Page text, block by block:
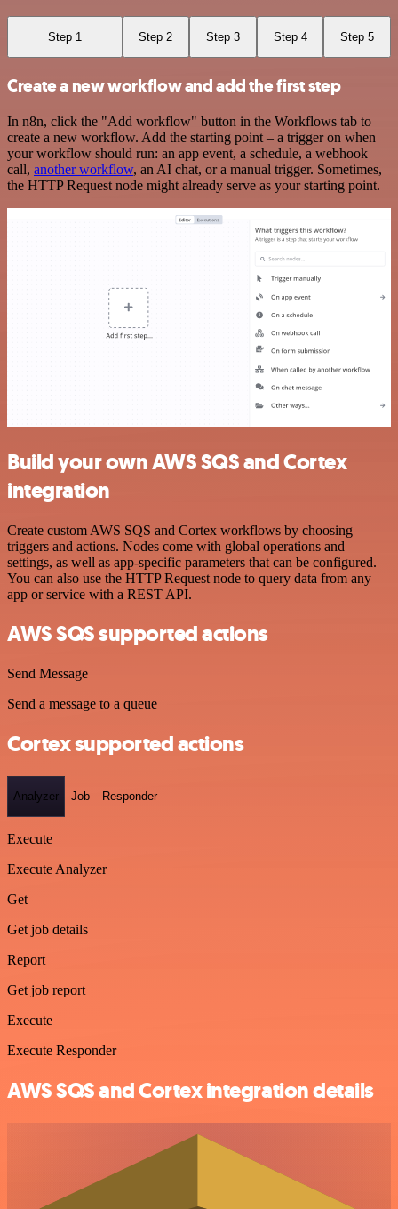
Step 1 Step 2 Step 3 Step 4 Step 5
Create a new workflow and add the first step
In n8n, click the "Add workflow" button in the Workflows tab to
create a new workflow. Add the starting point – a trigger on when
your workflow should run: an app event, a schedule, a webhook
call, another workflow, an AI chat, or a manual trigger. Sometimes,
the HTTP Request node might already serve as your starting point.
Build your own AWS SQS and Cortex
integration
Create custom AWS SQS and Cortex workflows by choosing
triggers and actions. Nodes come with global operations and
settings, as well as app-specific parameters that can be configured.
You can also use the HTTP Request node to query data from any
app or service with a REST API.
AWS SQS supported actions
Send Message
Send a message to a queue
Cortex supported actions
Analyzer Job Responder
Execute
Execute Analyzer
Get
Get job details
Report
Get job report
Execute
Execute Responder
AWS SQS and Cortex integration details